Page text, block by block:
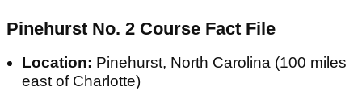
Pinehurst No. 2 Course Fact File
Location: Pinehurst, North Carolina (100 miles
east of Charlotte)